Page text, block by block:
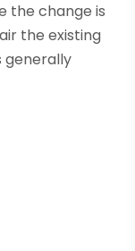
the change is
the existing
generally